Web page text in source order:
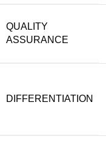
QUALITY
ASSURANCE
DIFFERENTIATION